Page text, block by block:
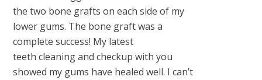
the two bone grafts on each side of my
lower gums. The bone graft was a
complete success! My latest
teeth cleaning and checkup with you
showed my gums have healed well. I can’t